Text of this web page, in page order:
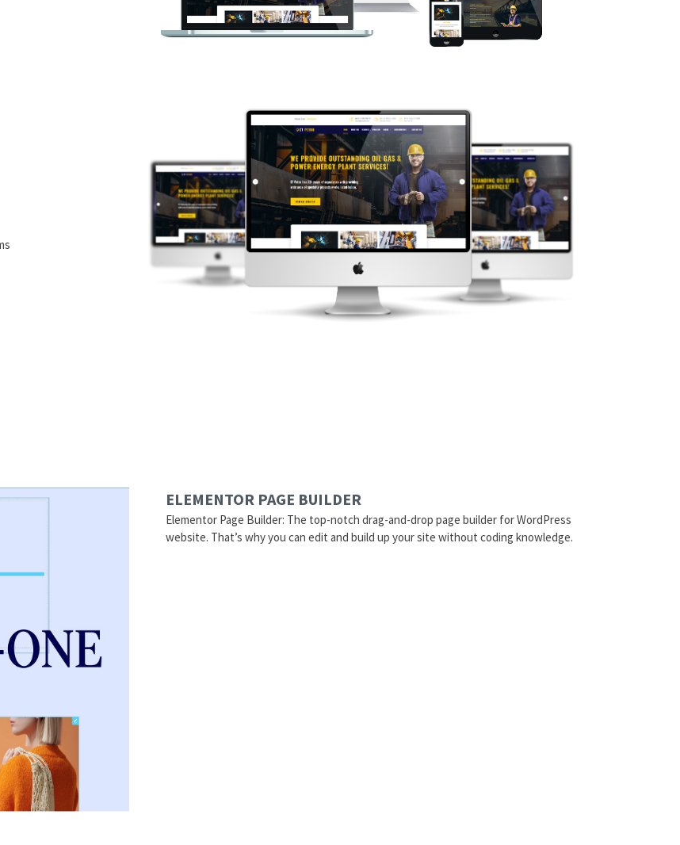
ELEMENTOR PAGE BUILDER
Elementor Page Builder: The top-notch drag-and-drop page builder for WordPress
website. That’s why you can edit and build up your site without coding knowledge.